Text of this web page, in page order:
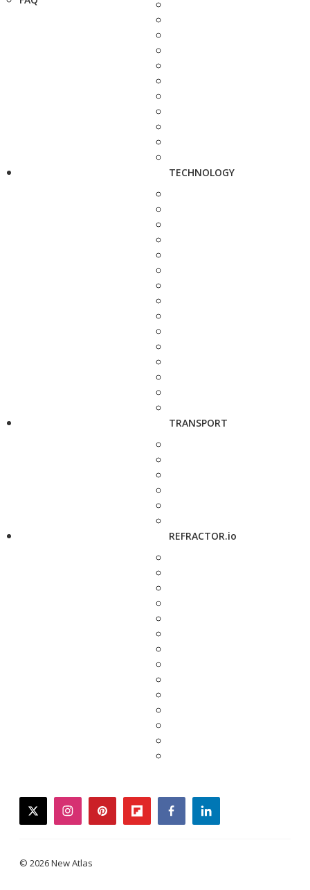
TECHNOLOGY
TRANSPORT
REFRACTOR.io
twitterinstagrampinterestflipboardfacebooklinkedin
© 2026 New Atlas